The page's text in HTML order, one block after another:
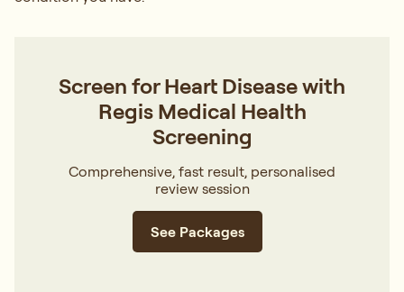
Screen for Heart Disease with
Regis Medical Health
Screening
Comprehensive, fast result, personalised
review session
See Packages